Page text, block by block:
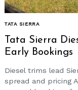
TATA SIERRA
Tata Sierra
Early Bookings
Diesel trims lead
spread and pricing